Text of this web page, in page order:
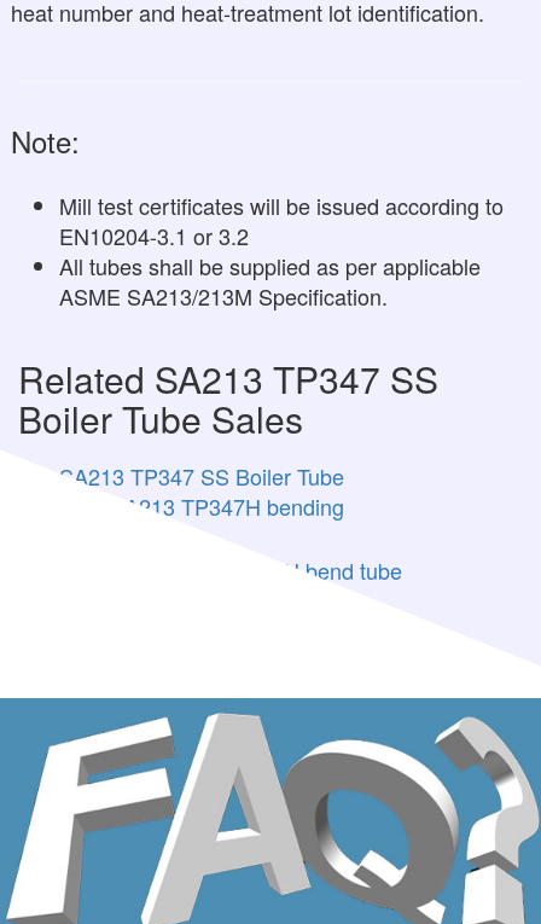
heat number and heat-treatment lot identification.
Note:
Mill test certificates will be issued according to
EN10204-3.1 or 3.2
All tubes shall be supplied as per applicable
ASME SA213/213M Specification.
Related SA213 TP347 SS
Boiler Tube Sales
SA213 TP347 SS Boiler Tube
ASTM A213 TP347H bending
ASME SA213 TP347H U bend tube